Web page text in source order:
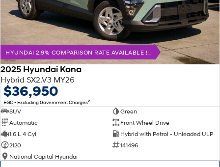
HYUNDAI 2.9% COMPARISON RATE AVAILABLE !!!
2025 Hyundai Kona
Hybrid SX2.V3 MY26
$36,950
EGC - Excluding Government Charges2
SUV
Green
Automatic
Front Wheel Drive
1.6 L 4 Cyl
Hybrid with Petrol - Unleaded ULP
2120
141496
National Capital Hyundai